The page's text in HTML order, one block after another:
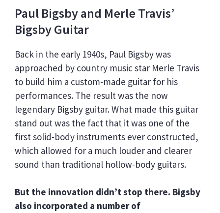
Paul Bigsby and Merle Travis’
Bigsby Guitar
Back in the early 1940s, Paul Bigsby was
approached by country music star Merle Travis
to build him a custom-made guitar for his
performances. The result was the now
legendary Bigsby guitar. What made this guitar
stand out was the fact that it was one of the
first solid-body instruments ever constructed,
which allowed for a much louder and clearer
sound than traditional hollow-body guitars.
But the innovation didn’t stop there. Bigsby
also incorporated a number of